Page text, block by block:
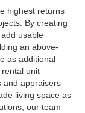
highest returns
By creating
usable
an above-
as additional
unit
and appraisers
living space as
our team